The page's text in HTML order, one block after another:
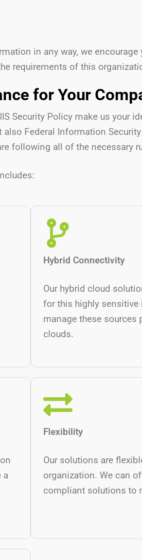
in any way, we
requirements of this
for Your
Security Policy make us your
Federal Information
following all of the necessary
Hybrid Connectivity
Our hybrid cloud
for this highly
manage these
clouds.
a
Flexibility
Our solutions are
organization. We can
compliant solutions to